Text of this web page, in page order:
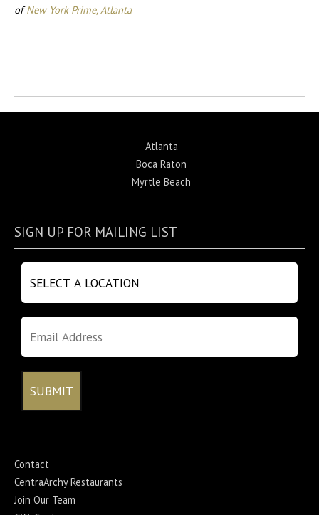
ofNew York Prime, Atlanta
Atlanta
Boca Raton
Myrtle Beach
SIGN UP FOR MAILING LIST
Contact
CentraArchy Restaurants
Join Our Team